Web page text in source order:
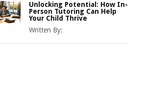
Unlocking Potential: How In-
Person Tutoring Can Help
Your Child Thrive
Written By: